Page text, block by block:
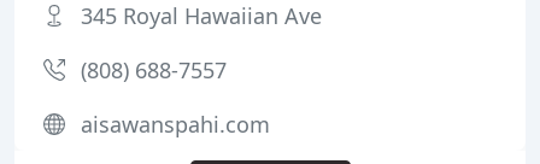
345 Royal Hawaiian Ave
(808) 688-7557
aisawanspahi.com